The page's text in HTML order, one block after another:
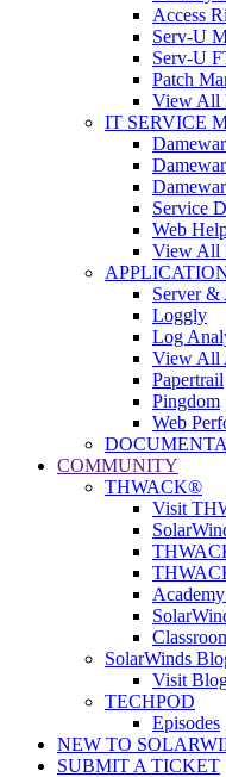
Access
Serv-U
Serv-U
Patch
View All
IT SERVICE
Service
Web
View All
Server
Loggly
Log
View All
Papertrail
Pingdom
Web
COMMUNITY
THWACK®
Visit
SolarWinds
Visit
TECHPOD
Episodes
NEW TO
SUBMIT A TICKET